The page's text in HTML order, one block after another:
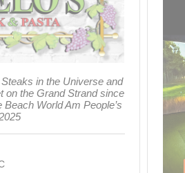
in the Universe and
on the Grand Strand since
World Am People’s